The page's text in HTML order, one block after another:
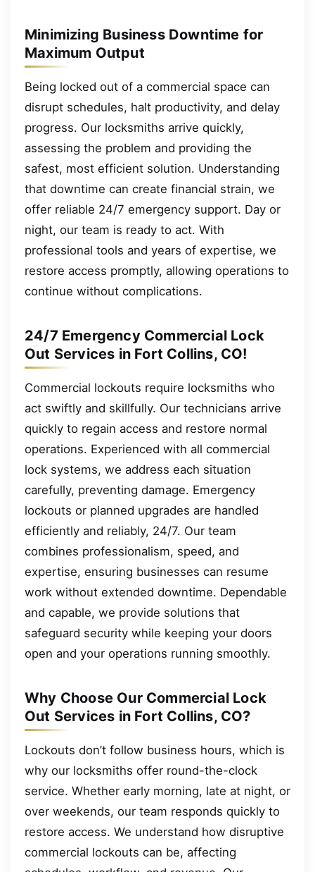
Minimizing Business Downtime for
Maximum Output
Being locked out of a commercial space can
disrupt schedules, halt productivity, and delay
progress. Our locksmiths arrive quickly,
assessing the problem and providing the
safest, most efficient solution. Understanding
that downtime can create financial strain, we
offer reliable 24/7 emergency support. Day or
night, our team is ready to act. With
professional tools and years of expertise, we
restore access promptly, allowing operations to
continue without complications.
24/7 Emergency Commercial Lock
Out Services in Fort Collins, CO!
Commercial lockouts require locksmiths who
act swiftly and skillfully. Our technicians arrive
quickly to regain access and restore normal
operations. Experienced with all commercial
lock systems, we address each situation
carefully, preventing damage. Emergency
lockouts or planned upgrades are handled
efficiently and reliably, 24/7. Our team
combines professionalism, speed, and
expertise, ensuring businesses can resume
work without extended downtime. Dependable
and capable, we provide solutions that
safeguard security while keeping your doors
open and your operations running smoothly.
Why Choose Our Commercial Lock
Out Services in Fort Collins, CO?
Lockouts don’t follow business hours, which is
why our locksmiths offer round-the-clock
service. Whether early morning, late at night, or
over weekends, our team responds quickly to
restore access. We understand how disruptive
commercial lockouts can be, affecting